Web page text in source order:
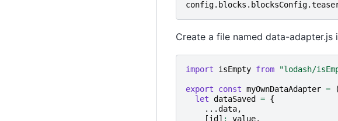
config. blocks . blocksConfig.
Create a file named data-adapter.js
import isEmpty from "lodash/
export const myOwnDataAdapter =
let dataSaved = {
...data,
[id ] : value,